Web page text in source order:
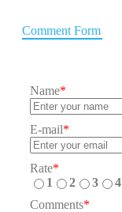
Comment Form
Name*
E-mail*
Rate*
1
2 3 4
Comments*